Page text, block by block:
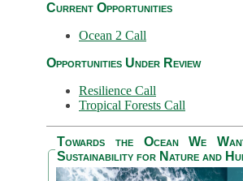
Current Opportunities
Ocean 2 Call
Opportunities Under Review
Resilience Call
Tropical Forests Call
Towards the Ocean We
Sustainability for Nature and